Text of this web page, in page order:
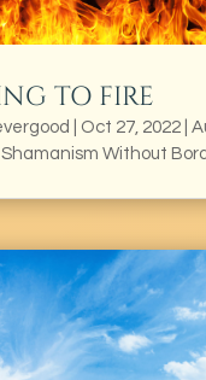
TO FIRE
Oct 27, 2022|
Shamanism Without